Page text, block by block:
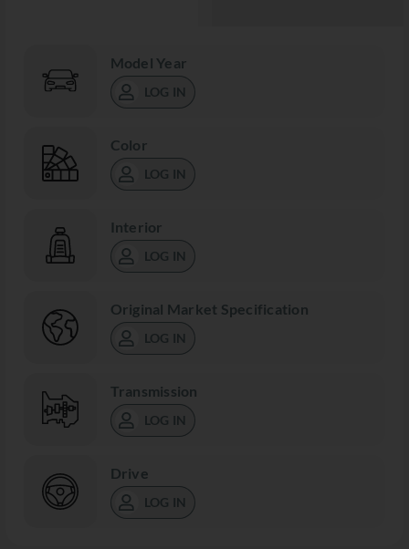
Model Year
LOG IN
Color
LOG IN
Interior
LOG IN
Original Market Specification
LOG IN
Transmission
LOG IN
Drive
LOG IN